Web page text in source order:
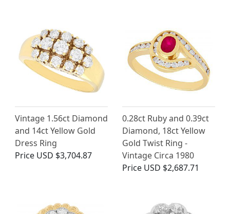
Vintage 1.56ct Diamond
and 14ct Yellow Gold
Dress Ring
Price USD $3,704.87
0.28ct Ruby and 0.39ct
Diamond, 18ct Yellow
Gold Twist Ring -
Vintage Circa 1980
Price USD $2,687.71